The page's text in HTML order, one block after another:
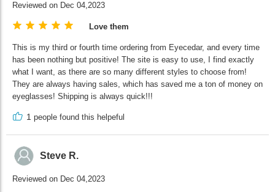
Reviewed on Dec 04,2023
Love them
This is my third or fourth time ordering from Eyecedar, and every time
has been nothing but positive! The site is easy to use, I find exactly
what I want, as there are so many different styles to choose from!
They are always having sales, which has saved me a ton of money on
eyeglasses! Shipping is always quick!!!
1 people found this helpeful
Steve R.
Reviewed on Dec 04,2023